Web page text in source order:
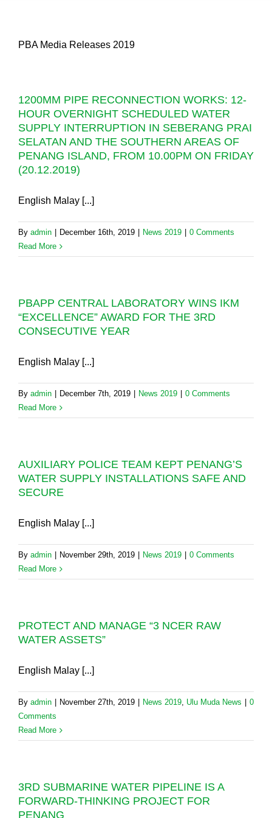
PBA Media Releases 2019
1200MM PIPE RECONNECTION WORKS: 12-
HOUR OVERNIGHT SCHEDULED WATER
SUPPLY INTERRUPTION IN SEBERANG PRAI
SELATAN AND THE SOUTHERN AREAS OF
PENANG ISLAND, FROM 10.00PM ON FRIDAY
(20.12.2019)
English Malay [...]
By admin December 16th, 2019 News 2019
0 Comments
Read More
PBAPP CENTRAL LABORATORY WINS IKM
“EXCELLENCE” AWARD FOR THE 3RD
CONSECUTIVE YEAR
English Malay [...]
By admin December 7th, 2019 News 2019
0 Comments
Read More
AUXILIARY POLICE TEAM KEPT PENANG’S
WATER SUPPLY INSTALLATIONS SAFE AND
SECURE
English Malay [...]
By admin November 29th, 2019 News 2019
0 Comments
Read More
PROTECT AND MANAGE “3 NCER RAW
WATER ASSETS”
English Malay [...]
By admin November 27th, 2019 News 2019, Ulu Muda News
0
Comments
Read More
3RD SUBMARINE WATER PIPELINE IS A
FORWARD-THINKING PROJECT FOR
PENANG